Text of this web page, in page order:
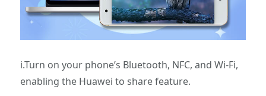
i.Turn on your phone’s Bluetooth, NFC, and Wi-Fi,
enabling the Huawei to share feature.